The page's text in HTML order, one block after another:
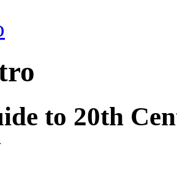
to 20th